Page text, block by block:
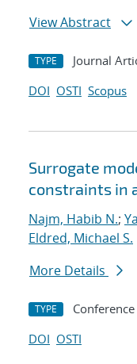
View Abstract
TYPE Journal
DOI OSTI Scopus
Surrogate
constraints in
Najm, Habib N.;
Eldred, Michael S.
More Details
TYPE
DOI OSTI